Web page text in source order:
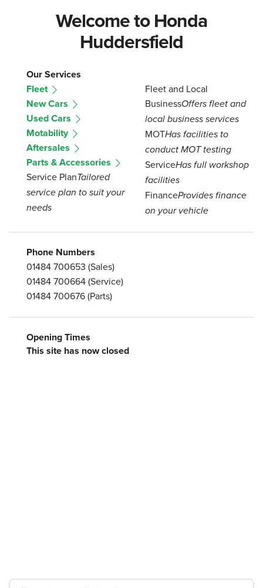
Welcome to Honda
Huddersfield
Our Services
Fleet
New Cars
Used Cars
Motability
Aftersales
Parts & Accessories
Service PlanTailored
service plan to suit your
needs
Fleet and Local
BusinessOffers fleet and
local business services
MOTHas facilities to
conduct MOT testing
ServiceHas full workshop
facilities
FinanceProvides finance
on your vehicle
Phone Numbers
01484 700653 (Sales)
01484 700664(Service)
01484 700676(Parts)
Opening Times
This site has now closed